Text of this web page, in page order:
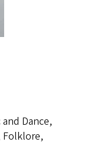
Dance,
Folklore,